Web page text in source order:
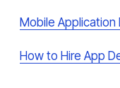
Mobile
How to Hire App